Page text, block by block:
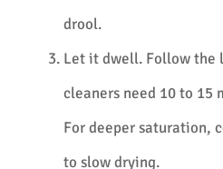
drool.
Let it dwell. Follow the
cleaners need 10 to 15
For deeper saturation,
to slow drying.